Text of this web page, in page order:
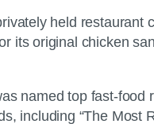
held
its original chicken
named top fast-
including “The